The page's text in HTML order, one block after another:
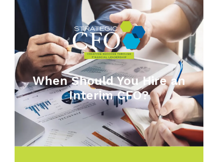
When Should You Hire an
Interim CFO?